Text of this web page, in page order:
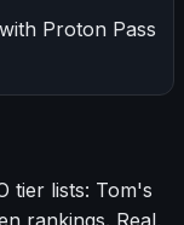
Proton Pass
tier lists: Tom's
rankings. Real,